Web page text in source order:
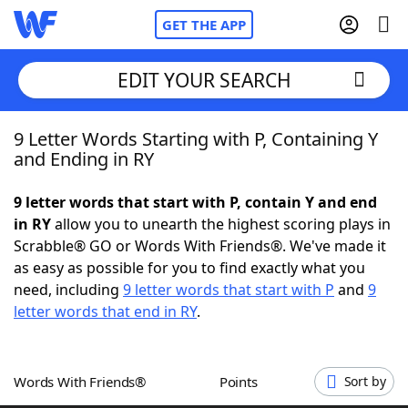
GET THE APP
Home
NYT Crossplay Cheat
ScrabbleHelpers
Word GamesHelpers
EDIT YOUR SEARCH
9 Letter Words Starting with P, Containing Y
and Ending in RY
9 letter words that start with P, contain Y and end
in RYallow you to unearth the highest scoring plays in
Scrabble® GO or Words With Friends®. We've made it
as easy as possible for you to find exactly what you
need, including 9 letter words that start with P and 9
letter words that end in RY.
Words With Friends® Points Sort by